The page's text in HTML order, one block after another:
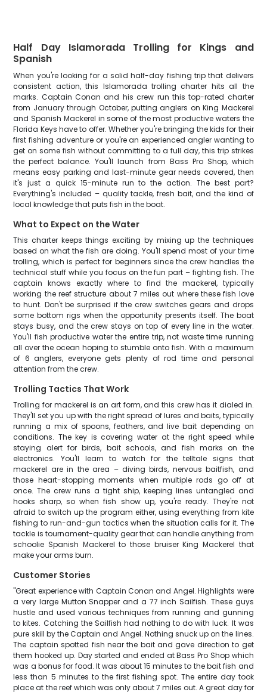
Half Day Islamorada Trolling for Kings and
Spanish
When you're looking for a solid half-day fishing trip that delivers
consistent action, this Islamorada trolling charter hits all the
marks. Captain Conan and his crew run this top-rated charter
from January through October, putting anglers on King Mackerel
and Spanish Mackerel in some of the most productive waters the
Florida Keys have to offer. Whether you're bringing the kids for their
first fishing adventure or you're an experienced angler wanting to
get on some fish without committing to a full day, this trip strikes
the perfect balance. You'll launch from Bass Pro Shop, which
means easy parking and last-minute gear needs covered, then
it's just a quick 15-minute run to the action. The best part?
Everything's included – quality tackle, fresh bait, and the kind of
local knowledge that puts fish in the boat.
What to Expect on the Water
This charter keeps things exciting by mixing up the techniques
based on what the fish are doing. You'll spend most of your time
trolling, which is perfect for beginners since the crew handles the
technical stuff while you focus on the fun part – fighting fish. The
captain knows exactly where to find the mackerel, typically
working the reef structure about 7 miles out where these fish love
to hunt. Don't be surprised if the crew switches gears and drops
some bottom rigs when the opportunity presents itself. The boat
stays busy, and the crew stays on top of every line in the water.
You'll fish productive water the entire trip, not waste time running
all over the ocean hoping to stumble onto fish. With a maximum
of 6 anglers, everyone gets plenty of rod time and personal
attention from the crew.
Trolling Tactics That Work
Trolling for mackerel is an art form, and this crew has it dialed in.
They'll set you up with the right spread of lures and baits, typically
running a mix of spoons, feathers, and live bait depending on
conditions. The key is covering water at the right speed while
staying alert for birds, bait schools, and fish marks on the
electronics. You'll learn to watch for the telltale signs that
mackerel are in the area – diving birds, nervous baitfish, and
those heart-stopping moments when multiple rods go off at
once. The crew runs a tight ship, keeping lines untangled and
hooks sharp, so when fish show up, you're ready. They're not
afraid to switch up the program either, using everything from kite
fishing to run-and-gun tactics when the situation calls for it. The
tackle is tournament-quality gear that can handle anything from
schoolie Spanish Mackerel to those bruiser King Mackerel that
make your arms burn.
Customer Stories
"Great experience with Captain Conan and Angel. Highlights were
a very large Mutton Snapper and a 77 inch Sailfish. These guys
hustle and used various techniques from running and gunning
to kites. Catching the Sailfish had nothing to do with luck. It was
pure skill by the Captain and Angel. Nothing snuck up on the lines.
The captain spotted fish near the bait and gave direction to get
them hooked up. Day started and ended at Bass Pro Shop which
was a bonus for food. It was about 15 minutes to the bait fish and
less than 5 minutes to the first fishing spot. The entire day took
place at the reef which was only about 7 miles out. A great day for